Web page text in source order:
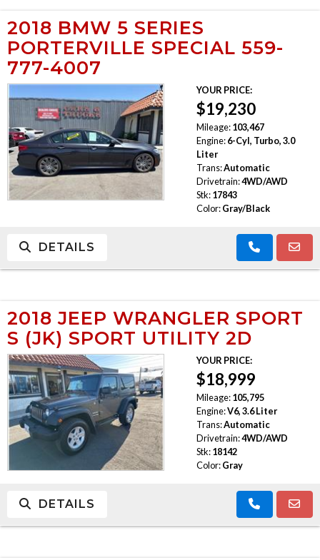
2018 BMW 5 SERIES
PORTERVILLE SPECIAL 559-
777-4007
YOUR PRICE:
$19,230
Mileage: 103,467
Engine: 6-Cyl, Turbo, 3.0
Liter
Trans:Automatic
Drivetrain:4WD/AWD
Stk: 17843
Color: Gray/Black
DETAILS
2018 JEEP WRANGLER SPORT
S (JK) SPORT UTILITY 2D
YOUR PRICE:
$18,999
Mileage: 105,795
Engine:V6, 3.6 Liter
Trans:Automatic
Drivetrain:4WD/AWD
Stk: 18142
Color: Gray
DETAILS